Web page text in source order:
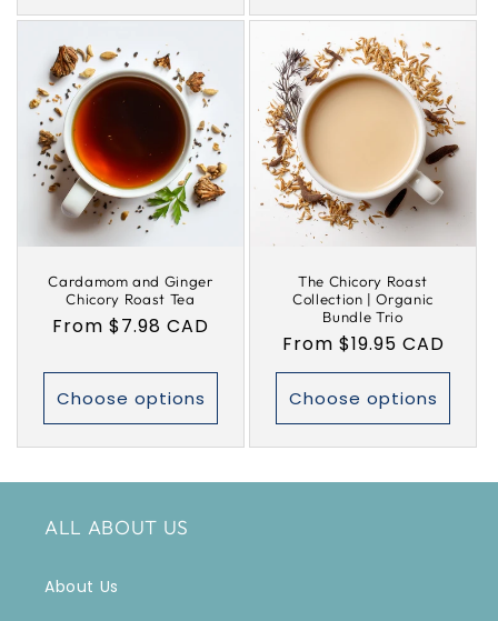
Cardamom and Ginger
Chicory Roast Tea
Regular
From $7.98 CAD
Choose options
The Chicory Roast
Collection | Organic
Bundle Trio
Regular
price
From $19.95 CAD
Choose options
ALL ABOUT US
About Us